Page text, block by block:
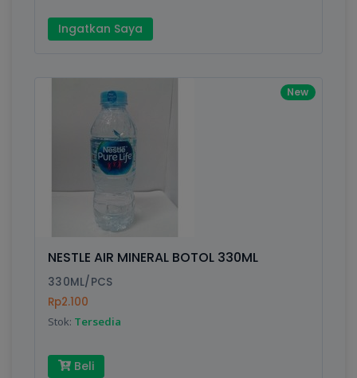
Ingatkan Saya
New
NESTLE AIR MINERAL BOTOL 330ML
330ML/PCS
Rp2.100
Stok: Tersedia
Beli